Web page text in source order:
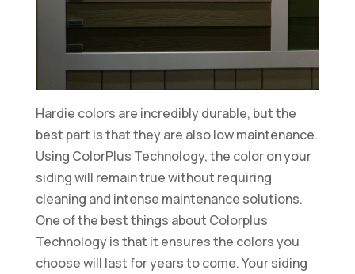
Hardie colors are incredibly durable, but the
best part is that they are also low maintenance.
Using ColorPlus Technology, the color on your
siding will remain true without requiring
cleaning and intense maintenance solutions.
One of the best things about Colorplus
Technology is that it ensures the colors you
choose will last for years to come. Your siding